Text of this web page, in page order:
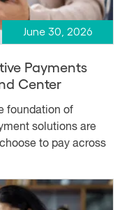
June 30, 2026
Payments
Center
foundation of
solutions are
to pay across